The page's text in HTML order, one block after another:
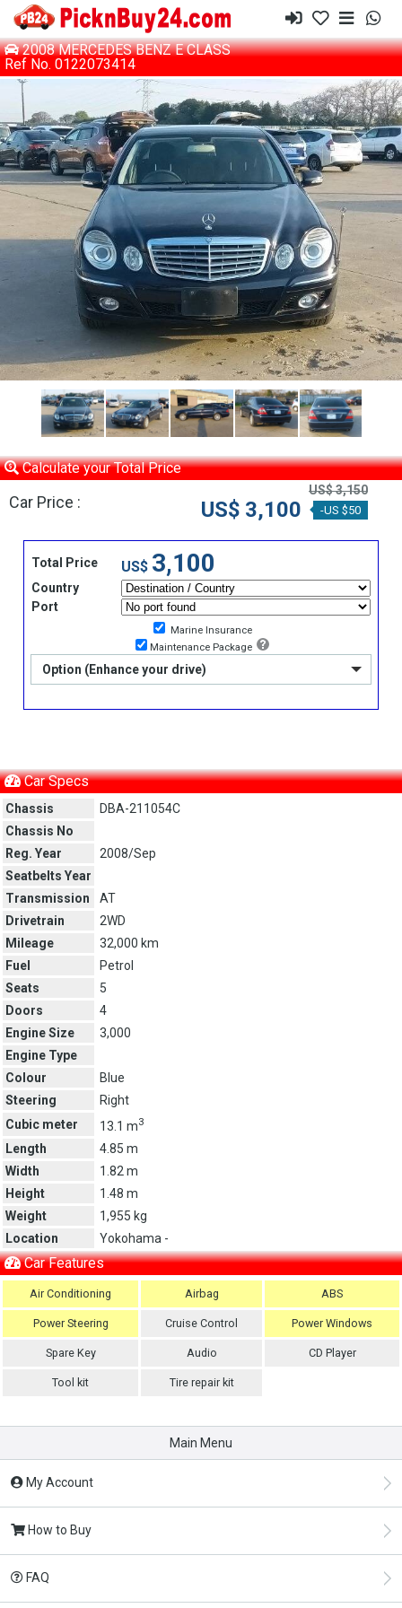
2008 MERCEDES BENZ E CLASS
Ref No. 0122073414
Calculate your Total Price
Car Price :
US$ 3,150
US$ 3,100 -US $50
Total Price US$ 3,100
Country
Port
Marine Insurance
Maintenance Package
Option (Enhance your drive)
Car Specs
Chassis
DBA-211054C
Chassis No
Reg. Year
2008/Sep
Seatbelts Year
Transmission
AT
Drivetrain
2WD
Mileage
32,000 km
Fuel
Petrol
Seats
5
Doors
4
Engine Size
3,000
Engine Type
Colour
Blue
Steering
Right
Cubic meter
13.1 m3
Length
4.85 m
Width
1.82 m
Height
1.48 m
Weight
1,955 kg
Location
Yokohama -
Car Features
Air Conditioning Airbag ABS
Power Steering Cruise Control Power Windows
Spare Key Audio CD Player
Tool kit Tire repair kit
Main Menu
My Account
How to Buy
FAQ